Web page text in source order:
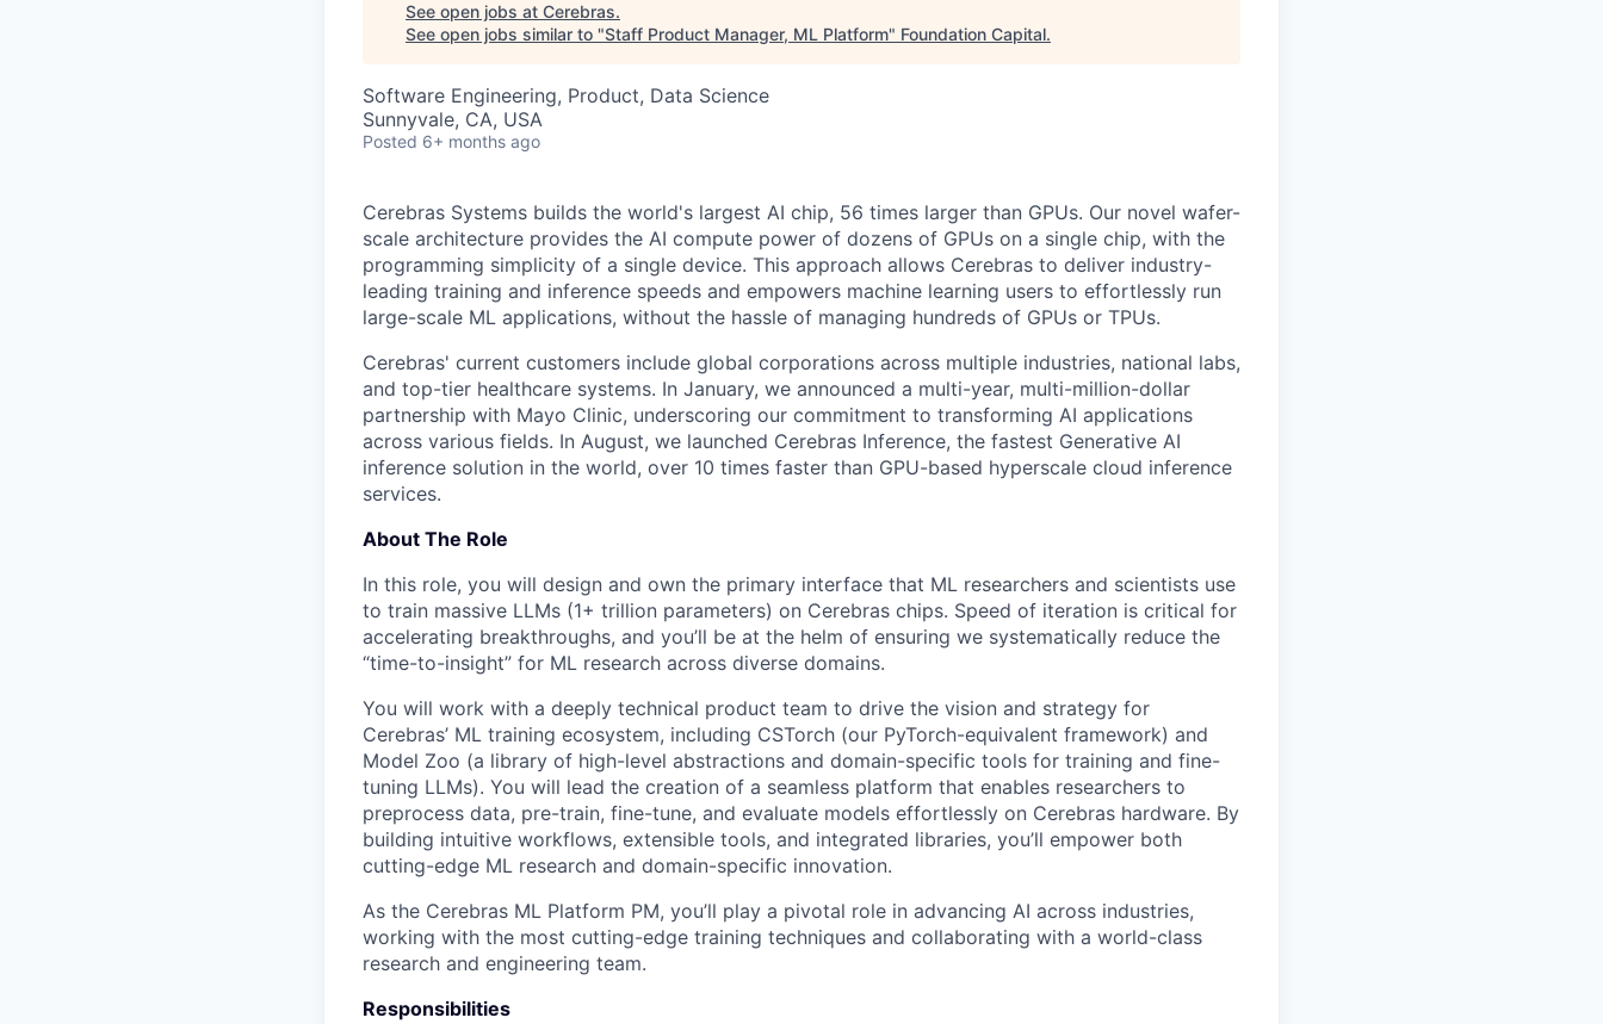
See open jobs at Cerebras.
See open jobs similar to "Staff Product Manager, ML Platform" Foundation Capital.
Software Engineering, Product, Data Science
Sunnyvale, CA, USA
Posted 6+ months ago
Cerebras Systems builds the world's largest AI chip, 56 times larger than GPUs. Our novel wafer-
scale architecture provides the AI compute power of dozens of GPUs on a single chip, with the
programming simplicity of a single device. This approach allows Cerebras to deliver industry-
leading training and inference speeds and empowers machine learning users to effortlessly run
large-scale ML applications, without the hassle of managing hundreds of GPUs or TPUs.
Cerebras' current customers include global corporations across multiple industries, national labs,
and top-tier healthcare systems. In January, we announced a multi-year, multi-million-dollar
partnership with Mayo Clinic, underscoring our commitment to transforming AI applications
across various fields. In August, we launched Cerebras Inference, the fastest Generative AI
inference solution in the world, over 10 times faster than GPU-based hyperscale cloud inference
services.
About The Role
In this role, you will design and own the primary interface that ML researchers and scientists use
to train massive LLMs (1+ trillion parameters) on Cerebras chips. Speed of iteration is critical for
accelerating breakthroughs, and you’ll be at the helm of ensuring we systematically reduce the
“time-to-insight” for ML research across diverse domains.
You will work with a deeply technical product team to drive the vision and strategy for
Cerebras’ ML training ecosystem, including CSTorch (our PyTorch-equivalent framework) and
Model Zoo (a library of high-level abstractions and domain-specific tools for training and fine-
tuning LLMs). You will lead the creation of a seamless platform that enables researchers to
preprocess data, pre-train, fine-tune, and evaluate models effortlessly on Cerebras hardware. By
building intuitive workflows, extensible tools, and integrated libraries, you’ll empower both
cutting-edge ML research and domain-specific innovation.
As the Cerebras ML Platform PM, you’ll play a pivotal role in advancing AI across industries,
working with the most cutting-edge training techniques and collaborating with a world-class
research and engineering team.
Responsibilities